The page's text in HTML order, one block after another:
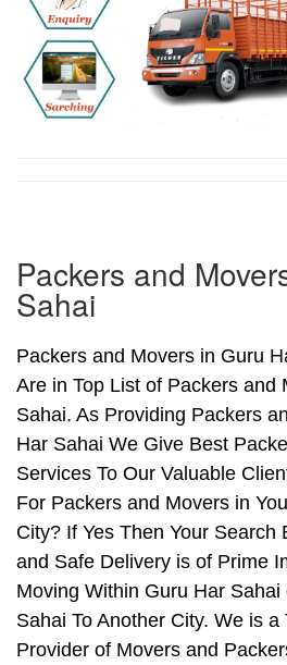
Packers and
Sahai
Packers and Movers in Guru
Are in Top List of Packers and
Sahai. As Providing Packers
Har Sahai We Give Best
Services To Our Valuable
For Packers and Movers in
City? If Yes Then Your Search
and Safe Delivery is of Prime
Moving Within Guru Har
Sahai To Another City. We is
Provider of Movers and